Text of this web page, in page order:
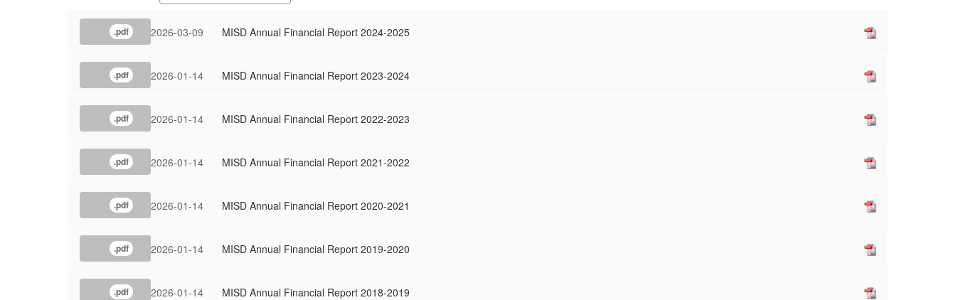
.pdf 2026-03-09 MISD Annual Financial Report 2024-2025
.pdf 2026-01-14 MISD Annual Financial Report 2023-2024
.pdf 2026-01-14 MISD Annual Financial Report 2022-2023
.pdf 2026-01-14 MISD Annual Financial Report 2021-2022
.pdf 2026-01-14 MISD Annual Financial Report 2020-2021
.pdf 2026-01-14 MISD Annual Financial Report 2019-2020
.pdf 2026-01-14 MISD Annual Financial Report 2018-2019